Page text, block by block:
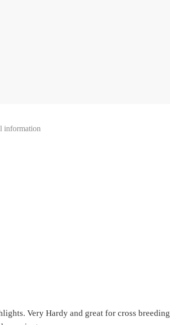
information
Very Hardy and great for cross breeding